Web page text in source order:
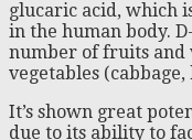
glucaric acid, which
in the human body.
number of fruits and
vegetables (cabbage,
It’s shown great
due to its ability to